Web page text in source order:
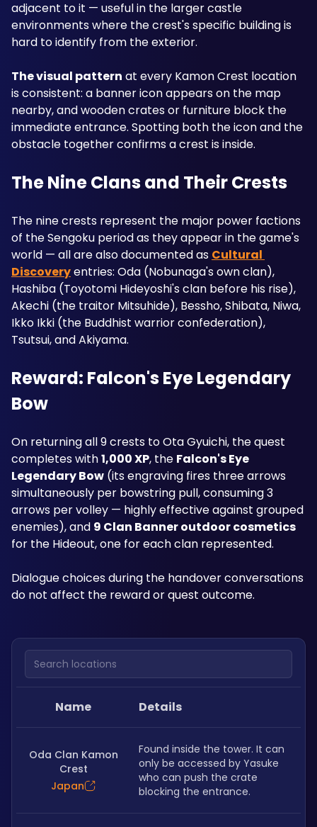
adjacent to it — useful in the larger castle
environments where the crest's specific building is
hard to identify from the exterior.
The visual pattern at every Kamon Crest location
is consistent: a banner icon appears on the map
nearby, and wooden crates or furniture block the
immediate entrance. Spotting both the icon and the
obstacle together confirms a crest is inside.
The Nine Clans and Their Crests
The nine crests represent the major power factions
of the Sengoku period as they appear in the game's
world — all are also documented as Cultural
Discovery entries: Oda (Nobunaga's own clan),
Hashiba (Toyotomi Hideyoshi's clan before his rise),
Akechi (the traitor Mitsuhide), Bessho, Shibata, Niwa,
Ikko Ikki (the Buddhist warrior confederation),
Tsutsui, and Akiyama.
Reward: Falcon's Eye Legendary
Bow
On returning all 9 crests to Ota Gyuichi, the quest
completes with 1,000 XP, the Falcon's Eye
Legendary Bow (its engraving fires three arrows
simultaneously per bowstring pull, consuming 3
arrows per volley — highly effective against grouped
enemies), and 9 Clan Banner outdoor cosmetics
for the Hideout, one for each clan represented.
Dialogue choices during the handover conversations
do not affect the reward or quest outcome.
Search locations
Name Details
Oda Clan Kamon
Crest
Japan
Found inside the tower. It can
only be accessed by Yasuke
who can push the crate
blocking the entrance.